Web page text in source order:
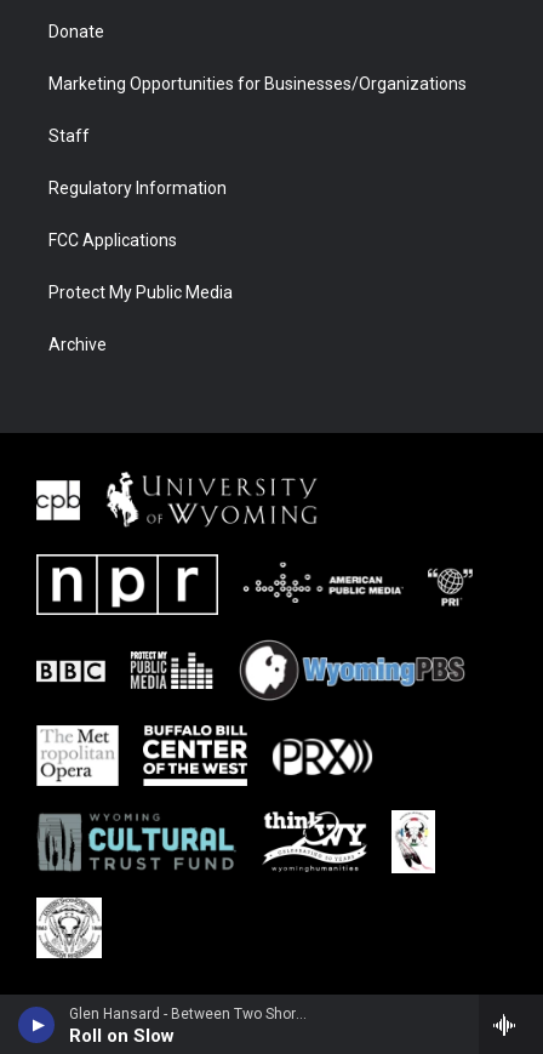
Glen Hansard - Between Two Shores
Roll on Slow
Donate
Marketing Opportunities for Businesses/Organizations
Staff
Regulatory Information
FCC Applications
Protect My Public Media
Archive